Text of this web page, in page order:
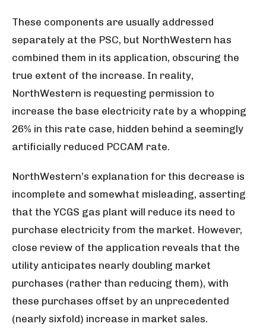
These components are usually addressed
separately at the PSC, but NorthWestern has
combined them in its application, obscuring the
true extent of the increase. In reality,
NorthWestern is requesting permission to
increase the base electricity rate by a whopping
26% in this rate case, hidden behind a seemingly
artificially reduced PCCAM rate.
NorthWestern’s explanation for this decrease is
incomplete and somewhat misleading, asserting
that the YCGS gas plant will reduce its need to
purchase electricity from the market. However,
close review of the application reveals that the
utility anticipates nearly doubling market
purchases (rather than reducing them), with
these purchases offset by an unprecedented
(nearly sixfold) increase in market sales.